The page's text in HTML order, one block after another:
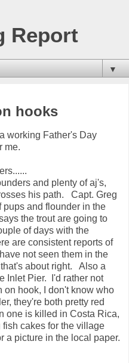
Report
▼
hooks
working Father's Day
me.
and plenty of aj's,
his path. Capt. Greg
pups and flounder in the
the trout are going to
of days with the
are consistent reports of
not seen them in the
about right. Also a
Inlet Pier. I'd rather not
on hook, I don't know who
they're both pretty red
is killed in Costa Rica,
cakes for the village
a picture in the local paper.